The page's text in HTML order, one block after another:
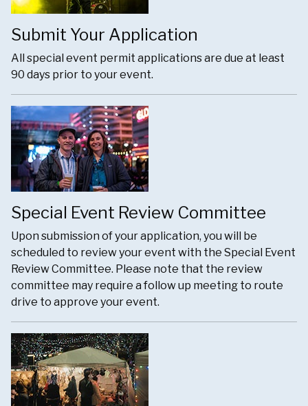
Submit Your Application
All special event permit applications are due at least
90 days prior to your event.
Special Event Review Committee
Upon submission of your application, you will be
scheduled to review your event with the Special Event
Review Committee. Please note that the review
committee may require a follow up meeting to route
drive to approve your event.